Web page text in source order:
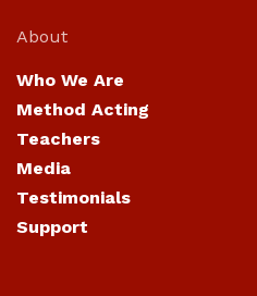
About
Who We Are
Method Acting
Teachers
Media
Testimonials
Support